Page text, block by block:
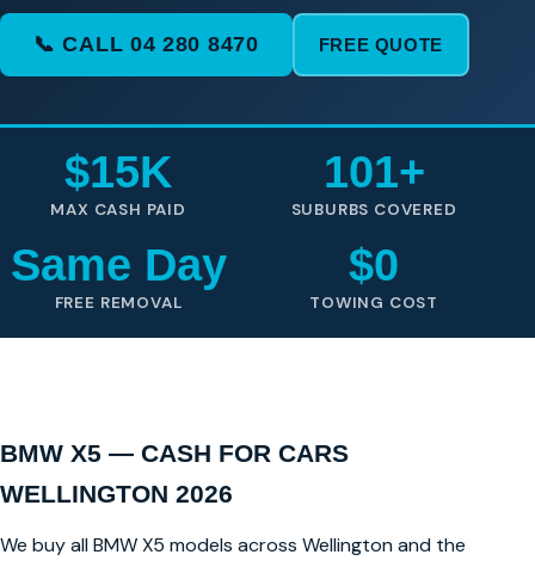
📞 CALL 04 280 8470 FREE QUOTE
$15K
MAX CASH PAID
101+
SUBURBS COVERED
Same Day
FREE REMOVAL
$0
TOWING COST
BMW X5 — CASH FOR CARS
WELLINGTON 2026
We buy all BMW X5 models across Wellington and the